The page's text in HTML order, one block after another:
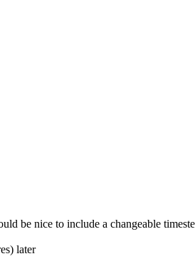
be nice to include a changeable
later